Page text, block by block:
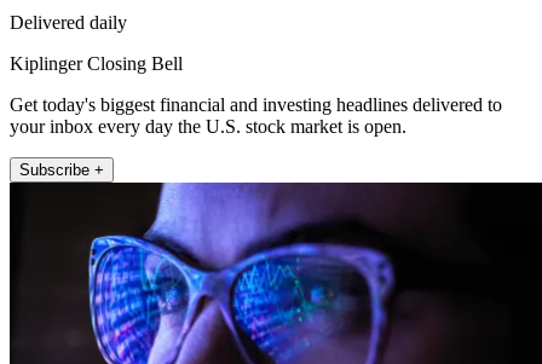
Delivered daily
Kiplinger Closing Bell
Get today's biggest financial and investing headlines delivered to
your inbox every day the U.S. stock market is open.
Subscribe +